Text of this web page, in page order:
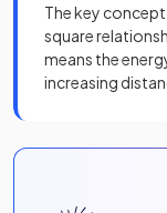
The key
square
means the
increasing